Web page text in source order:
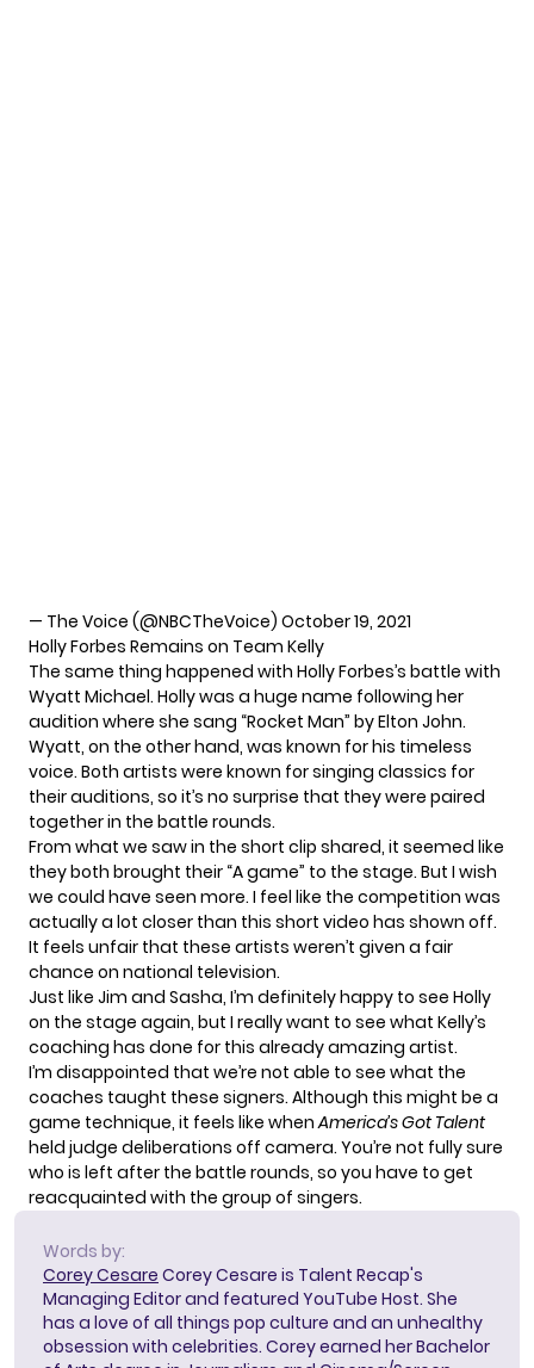
— The Voice (@NBCTheVoice) October 19, 2021
Holly Forbes Remains on Team Kelly
The same thing happened with Holly Forbes’s battle with
Wyatt Michael. Holly was a huge name following her
audition where she sang “Rocket Man” by Elton John.
Wyatt, on the other hand, was known for his timeless
voice. Both artists were known for singing classics for
their auditions, so it’s no surprise that they were paired
together in the battle rounds.
From what we saw in the short clip shared, it seemed like
they both brought their “A game” to the stage. But I wish
we could have seen more. I feel like the competition was
actually a lot closer than this short video has shown off.
It feels unfair that these artists weren’t given a fair
chance on national television.
Just like Jim and Sasha, I’m definitely happy to see Holly
on the stage again, but I really want to see what Kelly’s
coaching has done for this already amazing artist.
I’m disappointed that we’re not able to see what the
coaches taught these signers. Although this might be a
game technique, it feels like when America’s Got Talent
held judge deliberations off camera. You’re not fully sure
who is left after the battle rounds, so you have to get
reacquainted with the group of singers.
Words by:
Corey Cesare Corey Cesare is Talent Recap's
Managing Editor and featured YouTube Host. She
has a love of all things pop culture and an unhealthy
obsession with celebrities. Corey earned her Bachelor